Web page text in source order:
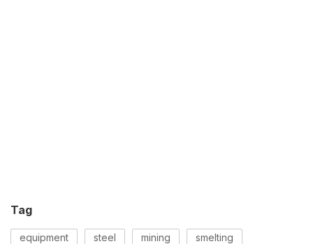
Tag
equipment steel mining smelting